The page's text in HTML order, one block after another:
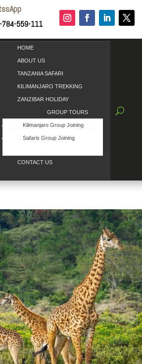
559-111
HOME
ABOUT US
TANZANIA SAFARI
KILIMANJARO TREKKING
ZANZIBAR HOLIDAY
GROUP TOURS
Kilimanjaro Group Joining
Safaris Group Joining
CONTACT US